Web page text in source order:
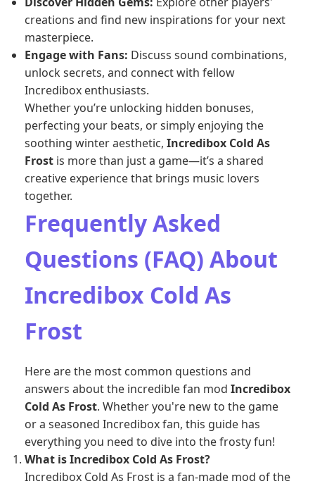
creations and find new inspirations for your next
masterpiece.
Engage with Fans: Discuss sound combinations,
unlock secrets, and connect with fellow
Incredibox enthusiasts.
Whether you’re unlocking hidden bonuses,
perfecting your beats, or simply enjoying the
soothing winter aesthetic, Incredibox Cold As
Frost is more than just a game—it’s a shared
creative experience that brings music lovers
together.
Frequently Asked
Questions (FAQ) About
Incredibox Cold As
Frost
Here are the most common questions and
answers about the incredible fan mod Incredibox
Cold As Frost. Whether you're new to the game
or a seasoned Incredibox fan, this guide has
everything you need to dive into the frosty fun!
What is Incredibox Cold As Frost?
Incredibox Cold As Frost is a fan-made mod of the